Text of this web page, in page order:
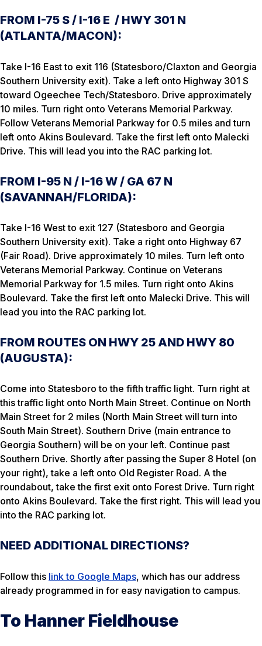
FROM I-75 S / I-16 E / HWY 301 N
(ATLANTA/MACON):
Take I-16 East to exit 116 (Statesboro/Claxton and Georgia
Southern University exit). Take a left onto Highway 301 S
toward Ogeechee Tech/Statesboro. Drive approximately
10 miles. Turn right onto Veterans Memorial Parkway.
Follow Veterans Memorial Parkway for 0.5 miles and turn
left onto Akins Boulevard. Take the first left onto Malecki
Drive. This will lead you into the RAC parking lot.
FROM I-95 N / I-16 W / GA 67 N
(SAVANNAH/FLORIDA):
Take I-16 West to exit 127 (Statesboro and Georgia
Southern University exit). Take a right onto Highway 67
(Fair Road). Drive approximately 10 miles. Turn left onto
Veterans Memorial Parkway. Continue on Veterans
Memorial Parkway for 1.5 miles. Turn right onto Akins
Boulevard. Take the first left onto Malecki Drive. This will
lead you into the RAC parking lot.
FROM ROUTES ON HWY 25 AND HWY 80
(AUGUSTA):
Come into Statesboro to the fifth traffic light. Turn right at
this traffic light onto North Main Street. Continue on North
Main Street for 2 miles (North Main Street will turn into
South Main Street). Southern Drive (main entrance to
Georgia Southern) will be on your left. Continue past
Southern Drive. Shortly after passing the Super 8 Hotel (on
your right), take a left onto Old Register Road. A the
roundabout, take the first exit onto Forest Drive. Turn right
onto Akins Boulevard. Take the first right. This will lead you
into the RAC parking lot.
NEED ADDITIONAL DIRECTIONS?
Follow this link to Google Maps, which has our address
already programmed in for easy navigation to campus.
To Hanner Fieldhouse